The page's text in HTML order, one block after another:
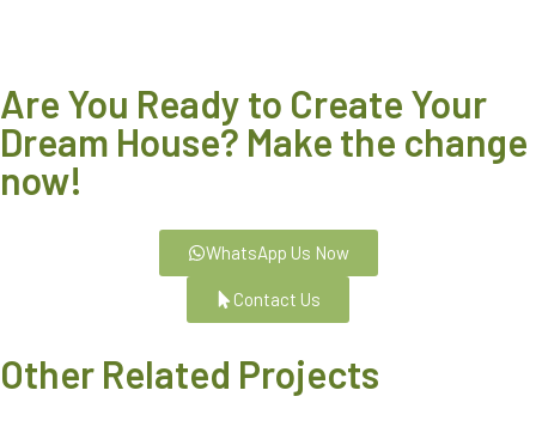
Are You Ready to Create Your
Dream House? Make the change
now!
WhatsApp Us Now
Contact Us
Other Related Projects